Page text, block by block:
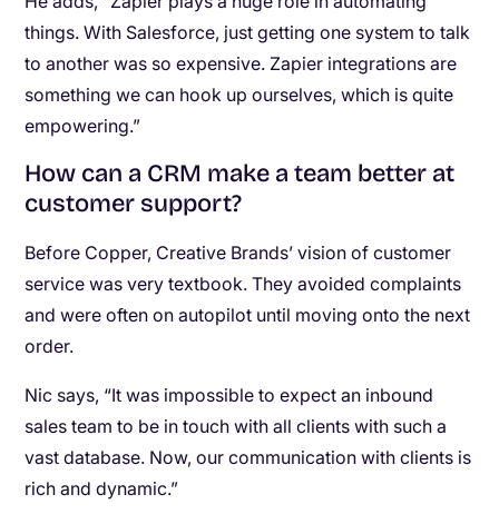
things. With Salesforce, just getting one system to talk
to another was so expensive. Zapier integrations are
something we can hook up ourselves, which is quite
empowering.”
How can a CRM make a team better at
customer support?
Before Copper, Creative Brands’ vision of customer
service was very textbook. They avoided complaints
and were often on autopilot until moving onto the next
order.
Nic says, “It was impossible to expect an inbound
sales team to be in touch with all clients with such a
vast database. Now, our communication with clients is
rich and dynamic.”